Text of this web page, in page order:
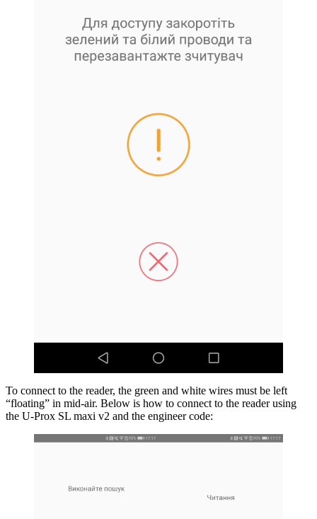
To connect to the reader, the green and white wires must be left
“floating” in mid-air. Below is how to connect to the reader using
the U-Prox SL maxi v2 and the engineer code: